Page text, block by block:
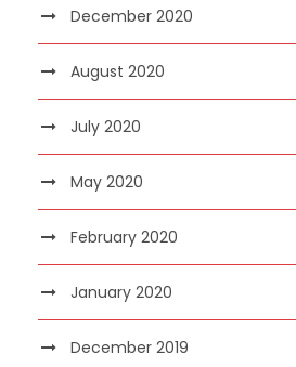
December 2020
August 2020
July 2020
May 2020
February 2020
January 2020
December 2019